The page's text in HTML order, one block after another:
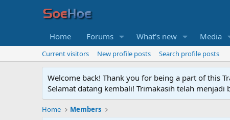
Home Forums What's new Media
Current visitors New profile posts Search profile posts
Welcome back! Thank you for being a part of this
Selamat datang kembali! Trimakasih telah
Home Members